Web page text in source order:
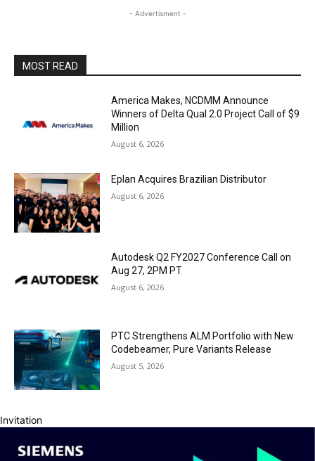
- Advertisment -
MOST READ
America Makes, NCDMM Announce
Winners of Delta Qual 2.0 Project Call of $9
Million
August 6, 2026
Eplan Acquires Brazilian Distributor
August 6, 2026
Autodesk Q2 FY2027 Conference Call on
Aug 27, 2PM PT
August 6, 2026
PTC Strengthens ALM Portfolio with New
Codebeamer, Pure Variants Release
August 5, 2026
Invitation